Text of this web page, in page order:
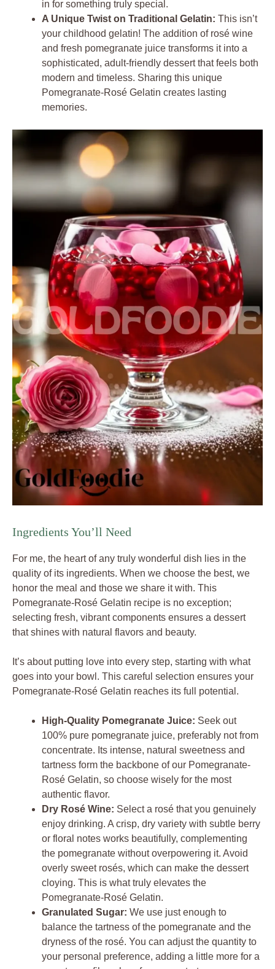
in for something truly special.
A Unique Twist on Traditional Gelatin: This isn’t
your childhood gelatin! The addition of rosé wine
and fresh pomegranate juice transforms it into a
sophisticated, adult-friendly dessert that feels both
modern and timeless. Sharing this unique
Pomegranate-Rosé Gelatin creates lasting
memories.
Ingredients You’ll Need
For me, the heart of any truly wonderful dish lies in the
quality of its ingredients. When we choose the best, we
honor the meal and those we share it with. This
Pomegranate-Rosé Gelatin recipe is no exception;
selecting fresh, vibrant components ensures a dessert
that shines with natural flavors and beauty.
It’s about putting love into every step, starting with what
goes into your bowl. This careful selection ensures your
Pomegranate-Rosé Gelatin reaches its full potential.
High-Quality Pomegranate Juice: Seek out
100% pure pomegranate juice, preferably not from
concentrate. Its intense, natural sweetness and
tartness form the backbone of our Pomegranate-
Rosé Gelatin, so choose wisely for the most
authentic flavor.
Dry Rosé Wine: Select a rosé that you genuinely
enjoy drinking. A crisp, dry variety with subtle berry
or floral notes works beautifully, complementing
the pomegranate without overpowering it. Avoid
overly sweet rosés, which can make the dessert
cloying. This is what truly elevates the
Pomegranate-Rosé Gelatin.
Granulated Sugar: We use just enough to
balance the tartness of the pomegranate and the
dryness of the rosé. You can adjust the quantity to
your personal preference, adding a little more for a